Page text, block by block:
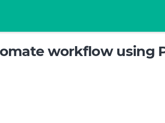
workflow using